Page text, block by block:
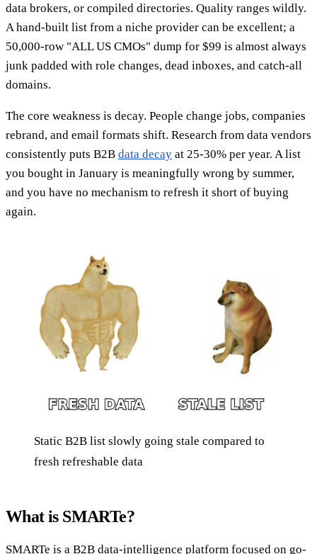
data brokers, or compiled directories. Quality ranges wildly.
A hand-built list from a niche provider can be excellent; a
50,000-row "ALL US CMOs" dump for $99 is almost always
junk padded with role changes, dead inboxes, and catch-all
domains.
The core weakness is decay. People change jobs, companies
rebrand, and email formats shift. Research from data vendors
consistently puts B2B data decay at 25-30% per year. A list
you bought in January is meaningfully wrong by summer,
and you have no mechanism to refresh it short of buying
again.
Static B2B list slowly going stale compared to
fresh refreshable data
What is SMARTe?
SMARTe is a B2B data-intelligence platform focused on go-